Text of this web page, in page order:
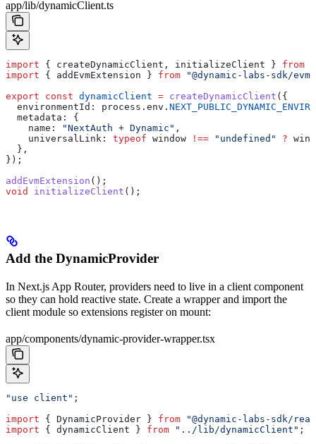
app/lib/dynamicClient.ts
import { createDynamicClient , initializeClient } from
import { addEvmExtension } from "@dynamic-labs-sdk/evm"
export const dynamicClient = createDynamicClient ({
  environmentId:
process . env .
  metadata:
{
    name:
"NextAuth + Dynamic" ,
    universalLink:
typeof window !== "undefined" ?
  },
});
addEvmExtension ();
void
initializeClient ();
Add the DynamicProvider
In Next.js App Router, providers need to live in a client component
so they can hold reactive state. Create a wrapper and import the
client module so extensions register on mount:
app/components/dynamic-provider-wrapper.tsx
"use client" ;
import { DynamicProvider } from "@dynamic-labs-sdk/
import { dynamicClient } from "../lib/dynamicClient" ;